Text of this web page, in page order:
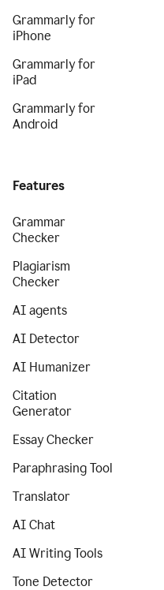
Grammarly for
iPhone
Grammarly for
iPad
Grammarly for
Android
Features
Grammar
Checker
Plagiarism
Checker
AI agents
AI Detector
AI Humanizer
Citation
Generator
Essay Checker
Paraphrasing Tool
Translator
AI Chat
AI Writing Tools
Tone Detector